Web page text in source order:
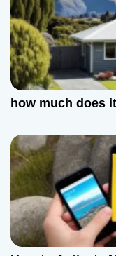
i
g
a
t
o
n
how much does